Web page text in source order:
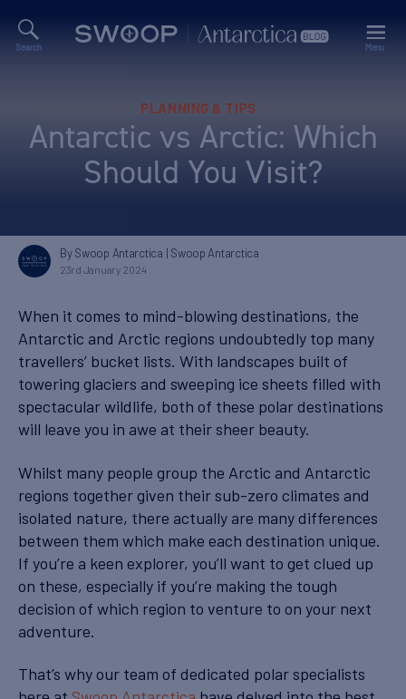
Search Menu
PLANNING & TIPS
Antarctic vs Arctic: Which
Should You Visit?
By Swoop Antarctica | Swoop Antarctica
23rd January 2024
When it comes to mind-blowing destinations, the
Antarctic and Arctic regions undoubtedly top many
travellers’ bucket lists. With landscapes built of
towering glaciers and sweeping ice sheets filled with
spectacular wildlife, both of these polar destinations
will leave you in awe at their sheer beauty.
Whilst many people group the Arctic and Antarctic
regions together given their sub-zero climates and
isolated nature, there actually are many differences
between them which make each destination unique.
If you’re a keen explorer, you’ll want to get clued up
on these, especially if you’re making the tough
decision of which region to venture to on your next
adventure.
That’s why our team of dedicated polar specialists